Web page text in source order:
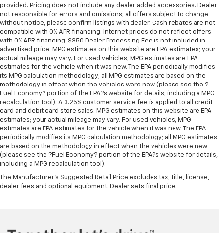
restraint control
Manual telescopic steering wheel - Easy to fit in.
The most comfortable position for your steering
wheel while you drive can mean having to squeeze
past it to get in and out of the vehicle. With the
manual telescopic steering wheel, you can find the
perfect position for all situations.
Manual tilt steering wheel - Easy to fit in. The most
comfortable position for your steering wheel while
you drive can mean having to squeeze past it to get
in and out of the vehicle. With the manual tilt
steering wheel it's easy to find the perfect fit for
all situations.
Manual reclining passenger seat - Lean back. Gain
some space between you and the dashboard with
manual reclining passenger seat. It lets you adjust
the angle of the seatback for added comfort during
the drive, or for a more comfortable rest during the
upholstery
provided. Pricing does not include any dealer added accessories. Dealer
not responsible for errors and omissions; all offers subject to change
without notice, please confirm listings with dealer. Cash rebates are not
compatible with 0% APR financing. Internet prices do not reflect offers
with 0% APR financing. $350 Dealer Processing Fee is not included in
advertised price. MPG estimates on this website are EPA estimates; your
actual mileage may vary. For used vehicles, MPG estimates are EPA
estimates for the vehicle when it was new. The EPA periodically modifies
its MPG calculation methodology; all MPG estimates are based on the
methodology in effect when the vehicles were new (please see the ?
Fuel Economy? portion of the EPA?s website for details, including a MPG
recalculation tool). A 3.25% customer service fee is applied to all credit
card and debit card store sales. MPG estimates on this website are EPA
estimates; your actual mileage may vary. For used vehicles, MPG
estimates are EPA estimates for the vehicle when it was new. The EPA
periodically modifies its MPG calculation methodology; all MPG estimates
are based on the methodology in effect when the vehicles were new
(please see the ?Fuel Economy? portion of the EPA?s website for details,
including a MPG recalculation tool).
The Manufacturer's Suggested Retail Price excludes tax, title, license,
dealer fees and optional equipment. Dealer sets final price.